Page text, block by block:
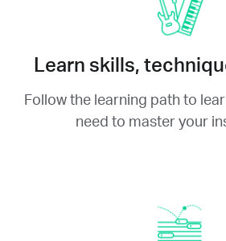
Learn skills,
Follow the learning path to
need to master your